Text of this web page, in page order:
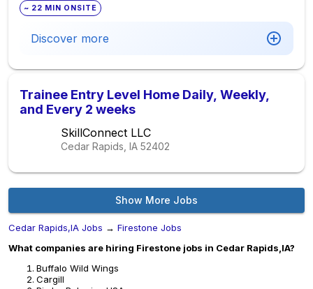
~ 22 MIN ONSITE
Discover more
Trainee Entry Level Home Daily, Weekly,
and Every 2 weeks
SkillConnect LLC
Cedar Rapids, IA 52402
Show More Jobs
Cedar Rapids,IA Jobs → Firestone Jobs
What companies are hiring Firestone jobs in Cedar Rapids,IA?
Buffalo Wild Wings
Cargill